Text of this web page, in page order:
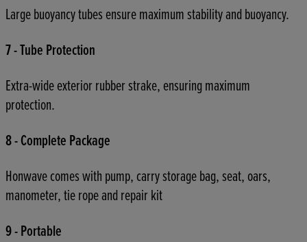
Large buoyancy tubes ensure maximum stability and buoyancy.
7 - Tube Protection
Extra-wide exterior rubber strake, ensuring maximum
protection.
8 - Complete Package
Honwave comes with pump, carry storage bag, seat, oars,
manometer, tie rope and repair kit
9 - Portable